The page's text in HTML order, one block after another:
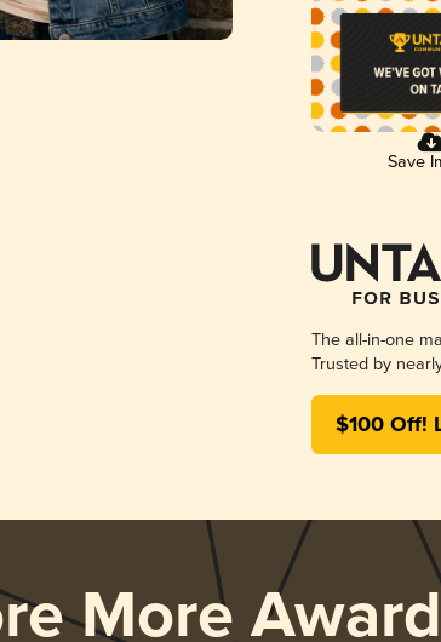
Save
The all-in-one
Trusted by
$100 Off!
More